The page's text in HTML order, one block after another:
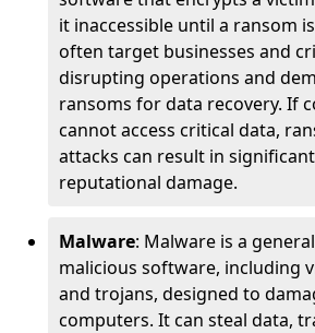
it inaccessible until a ransom
often target businesses and
disrupting operations and
ransoms for data recovery. If
cannot access critical data,
attacks can result in
reputational damage.
Malware: Malware is a
malicious software, including
and trojans, designed to
computers. It can steal data,